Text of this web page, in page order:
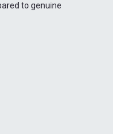
to genuine